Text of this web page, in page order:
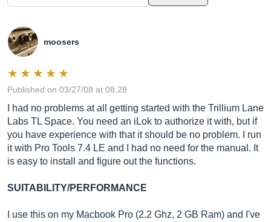
moosers
Published on 03/27/08 at 08:28
I had no problems at all getting started with the Trillium Lane
Labs TL Space. You need an iLok to authorize it with, but if
you have experience with that it should be no problem. I run
it with Pro Tools 7.4 LE and I had no need for the manual. It
is easy to install and figure out the functions.
SUITABILITY/PERFORMANCE
I use this on my Macbook Pro (2.2 Ghz, 2 GB Ram) and I've